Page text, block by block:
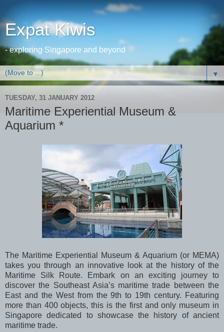
Expat Kiwis
- exploring Singapore and beyond
▼
TUESDAY, 31 JANUARY 2012
Maritime Experiential Museum &
Aquarium *
The Maritime Experiential Museum & Aquarium (or MEMA)
takes you through an innovative look at the history of the
Maritime Silk Route. Embark on an exciting journey to
discover the Southeast Asia’s maritime trade between the
East and the West from the 9th to 19th century. Featuring
more than 400 objects, this is the first and only museum in
Singapore dedicated to showcase the history of ancient
maritime trade.